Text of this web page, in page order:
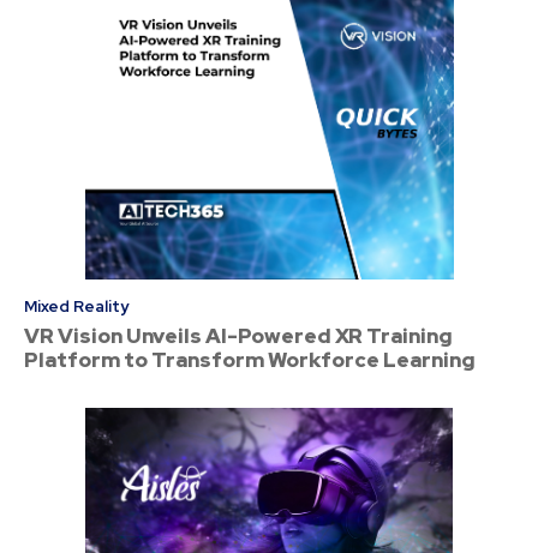
Mixed Reality
VR Vision Unveils AI-Powered XR Training
Platform to Transform Workforce Learning